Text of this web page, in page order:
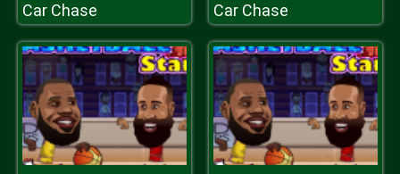
Car Chase Car Chase